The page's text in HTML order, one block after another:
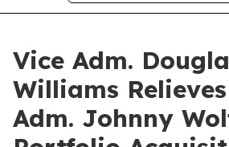
Vice Adm.
Williams
Adm. Johnny